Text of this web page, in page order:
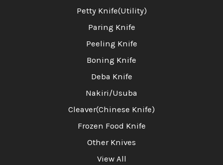
Petty Knife(Utility)
Paring Knife
Peeling Knife
Boning Knife
Deba Knife
Nakiri/Usuba
Cleaver(Chinese Knife)
Frozen Food Knife
Other Knives
View All